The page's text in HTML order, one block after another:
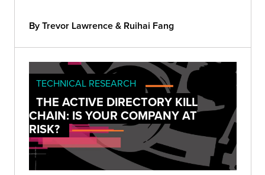
By Trevor Lawrence & Ruihai Fang
TECHNICAL RESEARCH
THE ACTIVE DIRECTORY KILL
CHAIN: IS YOUR COMPANY AT
RISK?